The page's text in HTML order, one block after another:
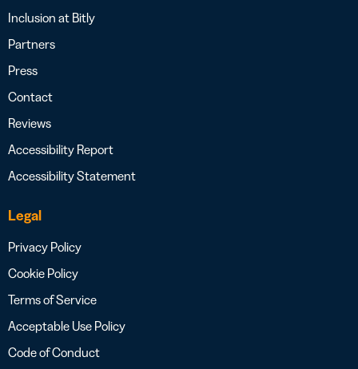
Inclusion at Bitly
Partners
Press
Contact
Reviews
Accessibility Report
Accessibility Statement
Legal
Privacy Policy
Cookie Policy
Terms of Service
Acceptable Use Policy
Code of Conduct